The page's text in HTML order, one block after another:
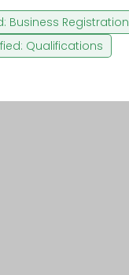
Business Registration
Qualifications